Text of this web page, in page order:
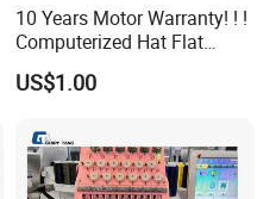
10 Years Motor Warranty! ! !
Computerized Hat Flat
Clothes Garment 2 Head
Embroidery Machine
Tajima Embroidery Machine
Price for Sale
US$1.00